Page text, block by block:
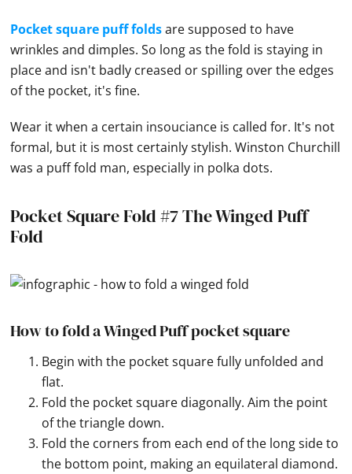
Pocket square puff foldsare supposed to have
wrinkles and dimples. So long as the fold is staying in
place and isn't badly creased or spilling over the edges
of the pocket, it's fine.
Wear it when a certain insouciance is called for. It's not
formal, but it is most certainly stylish. Winston Churchill
was a puff fold man, especially in polka dots.
Pocket Square Fold #7 The Winged Puff
Fold
How to fold a Winged Puff pocket square
Begin with the pocket square fully unfolded and
flat.
Fold the pocket square diagonally. Aim the point
of the triangle down.
Fold the corners from each end of the long side to
the bottom point, making an equilateral diamond.